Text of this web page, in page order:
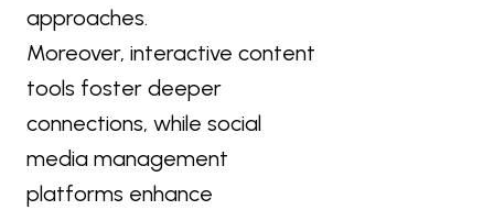
approaches.
Moreover, interactive content
tools foster deeper
connections, while social
media management
platforms enhance